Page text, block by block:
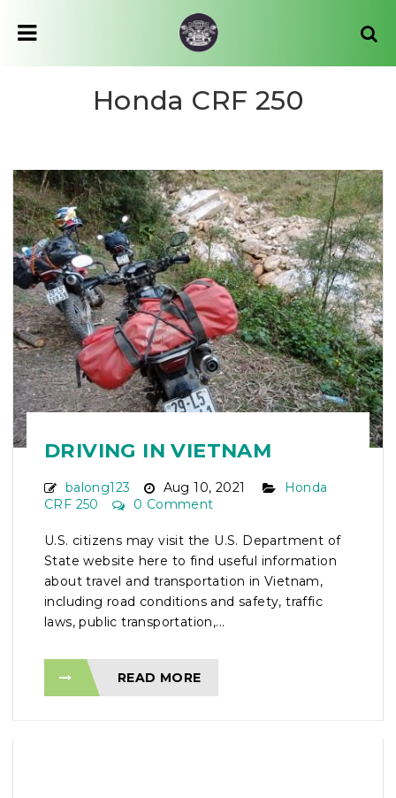
Honda CRF 250
DRIVING IN VIETNAM
balong123 Aug 10, 2021
Honda
CRF 250
0 Comment
U.S. citizens may visit the U.S. Department of
State website here to find useful information
about travel and transportation in Vietnam,
including road conditions and safety, traffic
laws, public transportation,...
READ MORE